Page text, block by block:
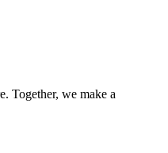
Together, we make a